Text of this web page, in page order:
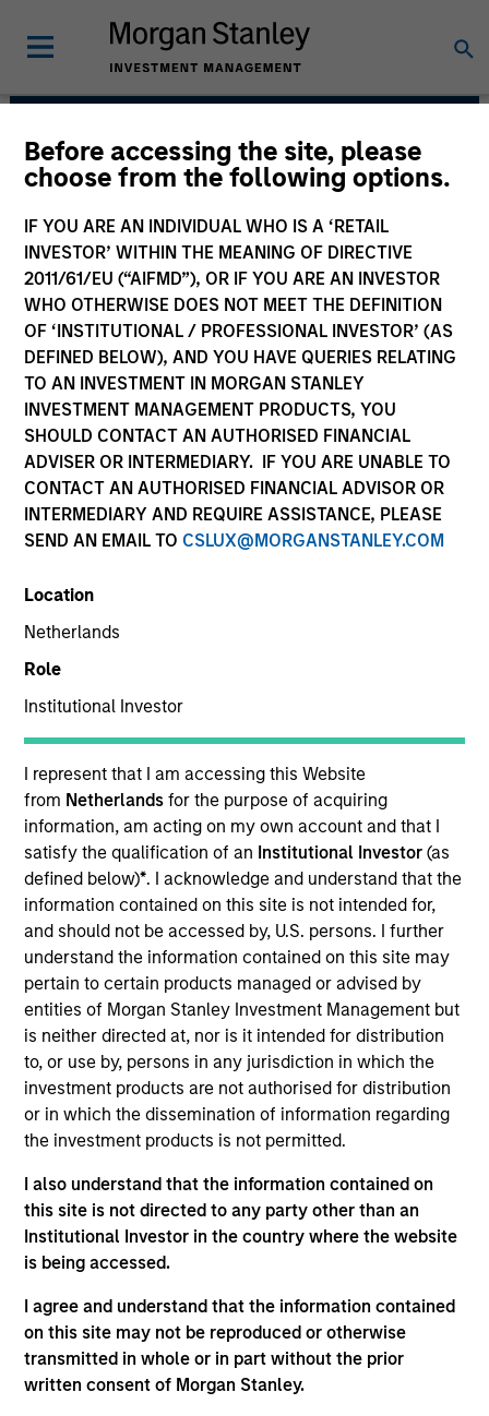
Before accessing the site, please
choose from the following options.
IF YOU ARE AN INDIVIDUAL WHO IS A ‘RETAIL
INVESTOR’ WITHIN THE MEANING OF DIRECTIVE
2011/61/EU (“AIFMD”), OR IF YOU ARE AN INVESTOR
WHO OTHERWISE DOES NOT MEET THE DEFINITION
OF ‘INSTITUTIONAL / PROFESSIONAL INVESTOR’ (AS
DEFINED BELOW), AND YOU HAVE QUERIES RELATING
TO AN INVESTMENT IN MORGAN STANLEY
INVESTMENT MANAGEMENT PRODUCTS, YOU
SHOULD CONTACT AN AUTHORISED FINANCIAL
ADVISER OR INTERMEDIARY. IF YOU ARE UNABLE TO
CONTACT AN AUTHORISED FINANCIAL ADVISOR OR
INTERMEDIARY AND REQUIRE ASSISTANCE, PLEASE
SEND AN EMAIL TO CSLUX@MORGANSTANLEY.COM
Location
Netherlands
Role
Institutional Investor
I represent that I am accessing this Website
from Netherlandsfor the purpose of acquiring
information, am acting on my own account and that I
satisfy the qualification of an Institutional Investor(as
defined below)*. I acknowledge and understand that the
information contained on this site is not intended for,
and should not be accessed by, U.S. persons. I further
understand the information contained on this site may
pertain to certain products managed or advised by
entities of Morgan Stanley Investment Management but
is neither directed at, nor is it intended for distribution
to, or use by, persons in any jurisdiction in which the
investment products are not authorised for distribution
or in which the dissemination of information regarding
the investment products is not permitted.
I also understand that the information contained on
this site is not directed to any party other than an
Institutional Investor in the country where the website
is being accessed.
I agree and understand that the information contained
on this site may not be reproduced or otherwise
transmitted in whole or in part without the prior
written consent of Morgan Stanley.
Morgan Stanley Real
Estate Investing
Strategy
Morgan Stanley Real Estate Investing (MSREI) is the
global private real estate investment management arm
Overview
One of the most active property investors in the world
for over three decades, MSREI employs a patient,
disciplined approach through global value-add /
opportunistic and regional core / core-plus real estate
investment strategies. With 17 offices throughout the
U.S., Europe and Asia, regional teams of dedicated real
estate professionals combine a unique global
perspective with local presence and significant
transaction execution expertise.
Our Investment Approach
We seek to build lasting relationships with
markets around the world who share our
investing philosophy, and can join forces with
our seasoned investment team to unlock